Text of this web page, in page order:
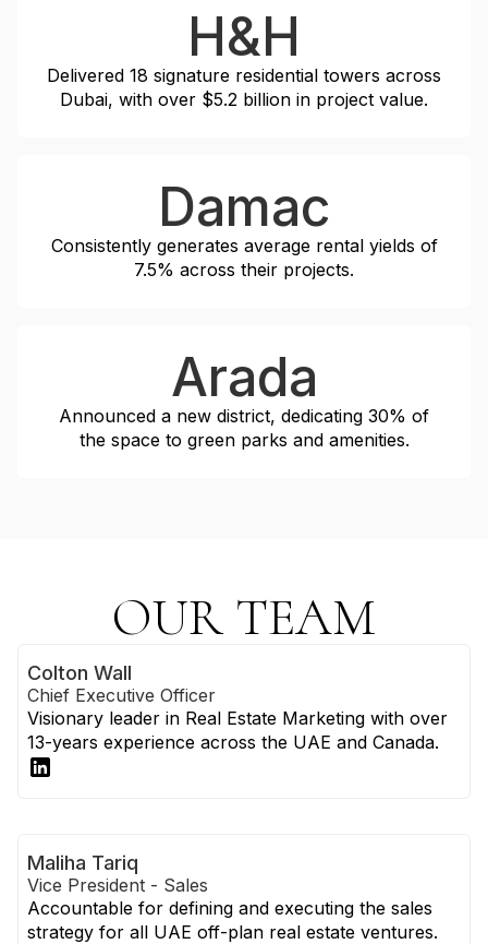
H&H
Delivered 18 signature residential towers across
Dubai, with over $5.2 billion in project value.
Damac
Consistently generates average rental yields of
7.5% across their projects.
Arada
Announced a new district, dedicating 30% of
the space to green parks and amenities.
OUR TEAM
Colton Wall
Chief Executive Officer
Visionary leader in Real Estate Marketing with over
13-years experience across the UAE and Canada.
Maliha Tariq
Vice President - Sales
Accountable for defining and executing the sales
strategy for all UAE off-plan real estate ventures.